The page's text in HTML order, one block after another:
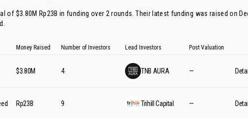
of $3.80M Rp23B in funding over 2 rounds. Their latest funding was raised on
Money Raised Number of Investors Lead Investors Post Valuation
$3.80M 4 TNB AURA — Detail
Rp23B 9 Trihill Capital — Detail